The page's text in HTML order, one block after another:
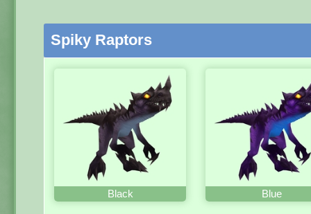
Spiky Raptors
Black Blue